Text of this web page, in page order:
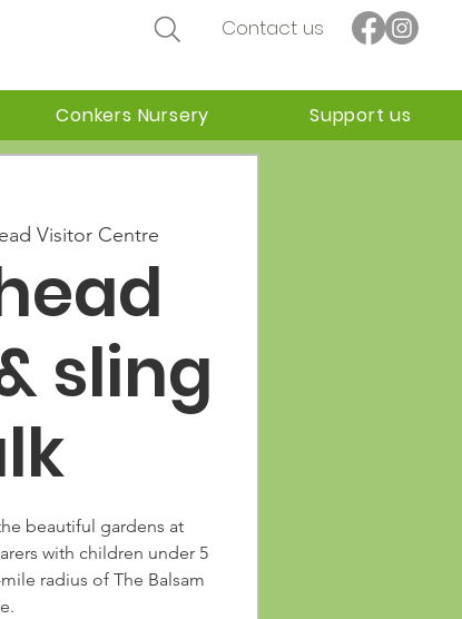
Contact us
Conkers Nursery Support us
Visitor Centre
sling
beautiful gardens at
with children under 5
radius of The Balsam